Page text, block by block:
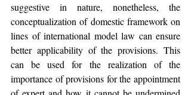
suggestive in nature, nonetheless, the
conceptualization of domestic framework on
lines of international model law can ensure
better applicability of the provisions. This
can be used for the realization of the
importance of provisions for the appointment